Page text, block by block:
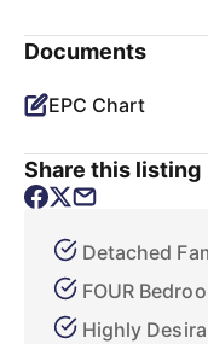
Documents
EPC Chart
Share this listing
Detached
FOUR
Highly